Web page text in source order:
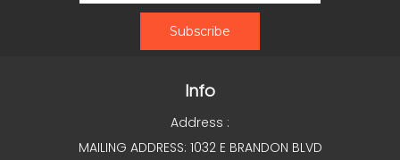
Info
Address :
MAILING ADDRESS: 1032 E BRANDON BLVD